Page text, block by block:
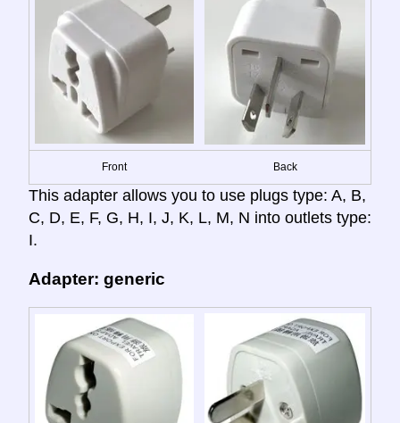
Front Back
This adapter allows you to use plugs type: A, B,
C, D, E, F, G, H, I, J, K, L, M, N into outlets type:
I.
Adapter: generic